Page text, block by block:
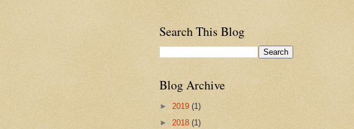
Search This Blog
Blog Archive
► 2019 (1)
► 2018 (1)